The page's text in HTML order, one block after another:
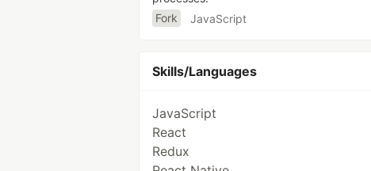
Fork
JavaScript
Skills/Languages
JavaScript
React
Redux